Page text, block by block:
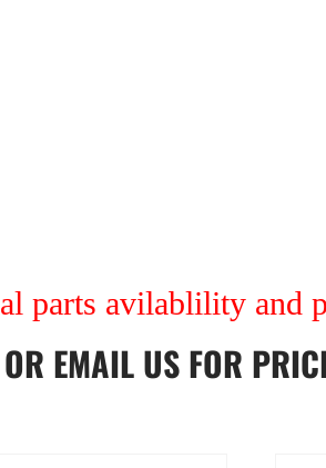
parts avilablility and
OR EMAIL US FOR